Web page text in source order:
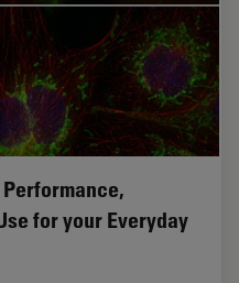
Performance,
for your Everyday